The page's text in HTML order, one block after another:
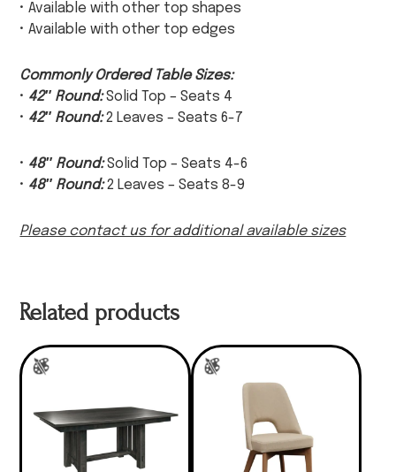
• Available with other top shapes
• Available with other top edges
Commonly Ordered Table Sizes:
• 42″ Round:Solid Top – Seats 4
• 42″ Round:2 Leaves – Seats 6-7
• 48″ Round:Solid Top – Seats 4-6
• 48″ Round:2 Leaves – Seats 8-9
Please contact us for additional available sizes
Related products